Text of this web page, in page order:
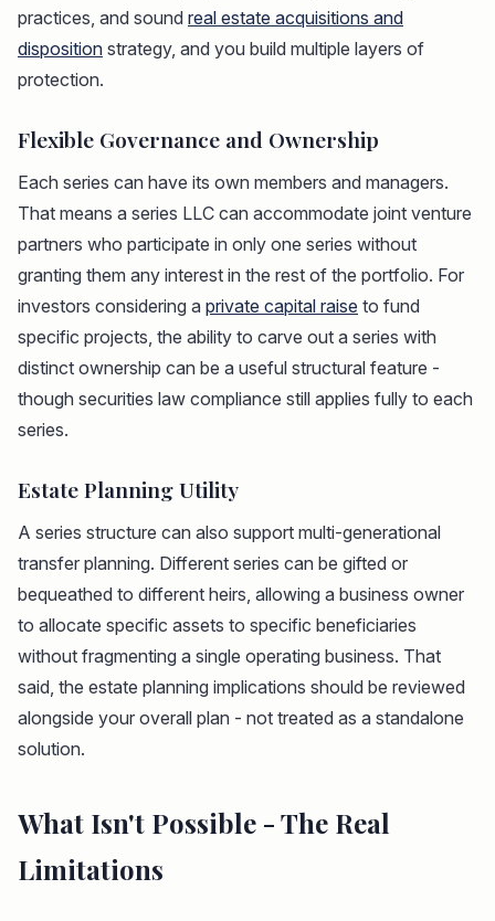
practices, and sound real estate acquisitions and
disposition strategy, and you build multiple layers of
protection.
Flexible Governance and Ownership
Each series can have its own members and managers.
That means a series LLC can accommodate joint venture
partners who participate in only one series without
granting them any interest in the rest of the portfolio. For
investors considering a private capital raise to fund
specific projects, the ability to carve out a series with
distinct ownership can be a useful structural feature -
though securities law compliance still applies fully to each
series.
Estate Planning Utility
A series structure can also support multi-generational
transfer planning. Different series can be gifted or
bequeathed to different heirs, allowing a business owner
to allocate specific assets to specific beneficiaries
without fragmenting a single operating business. That
said, the estate planning implications should be reviewed
alongside your overall plan - not treated as a standalone
solution.
What Isn't Possible - The Real
Limitations